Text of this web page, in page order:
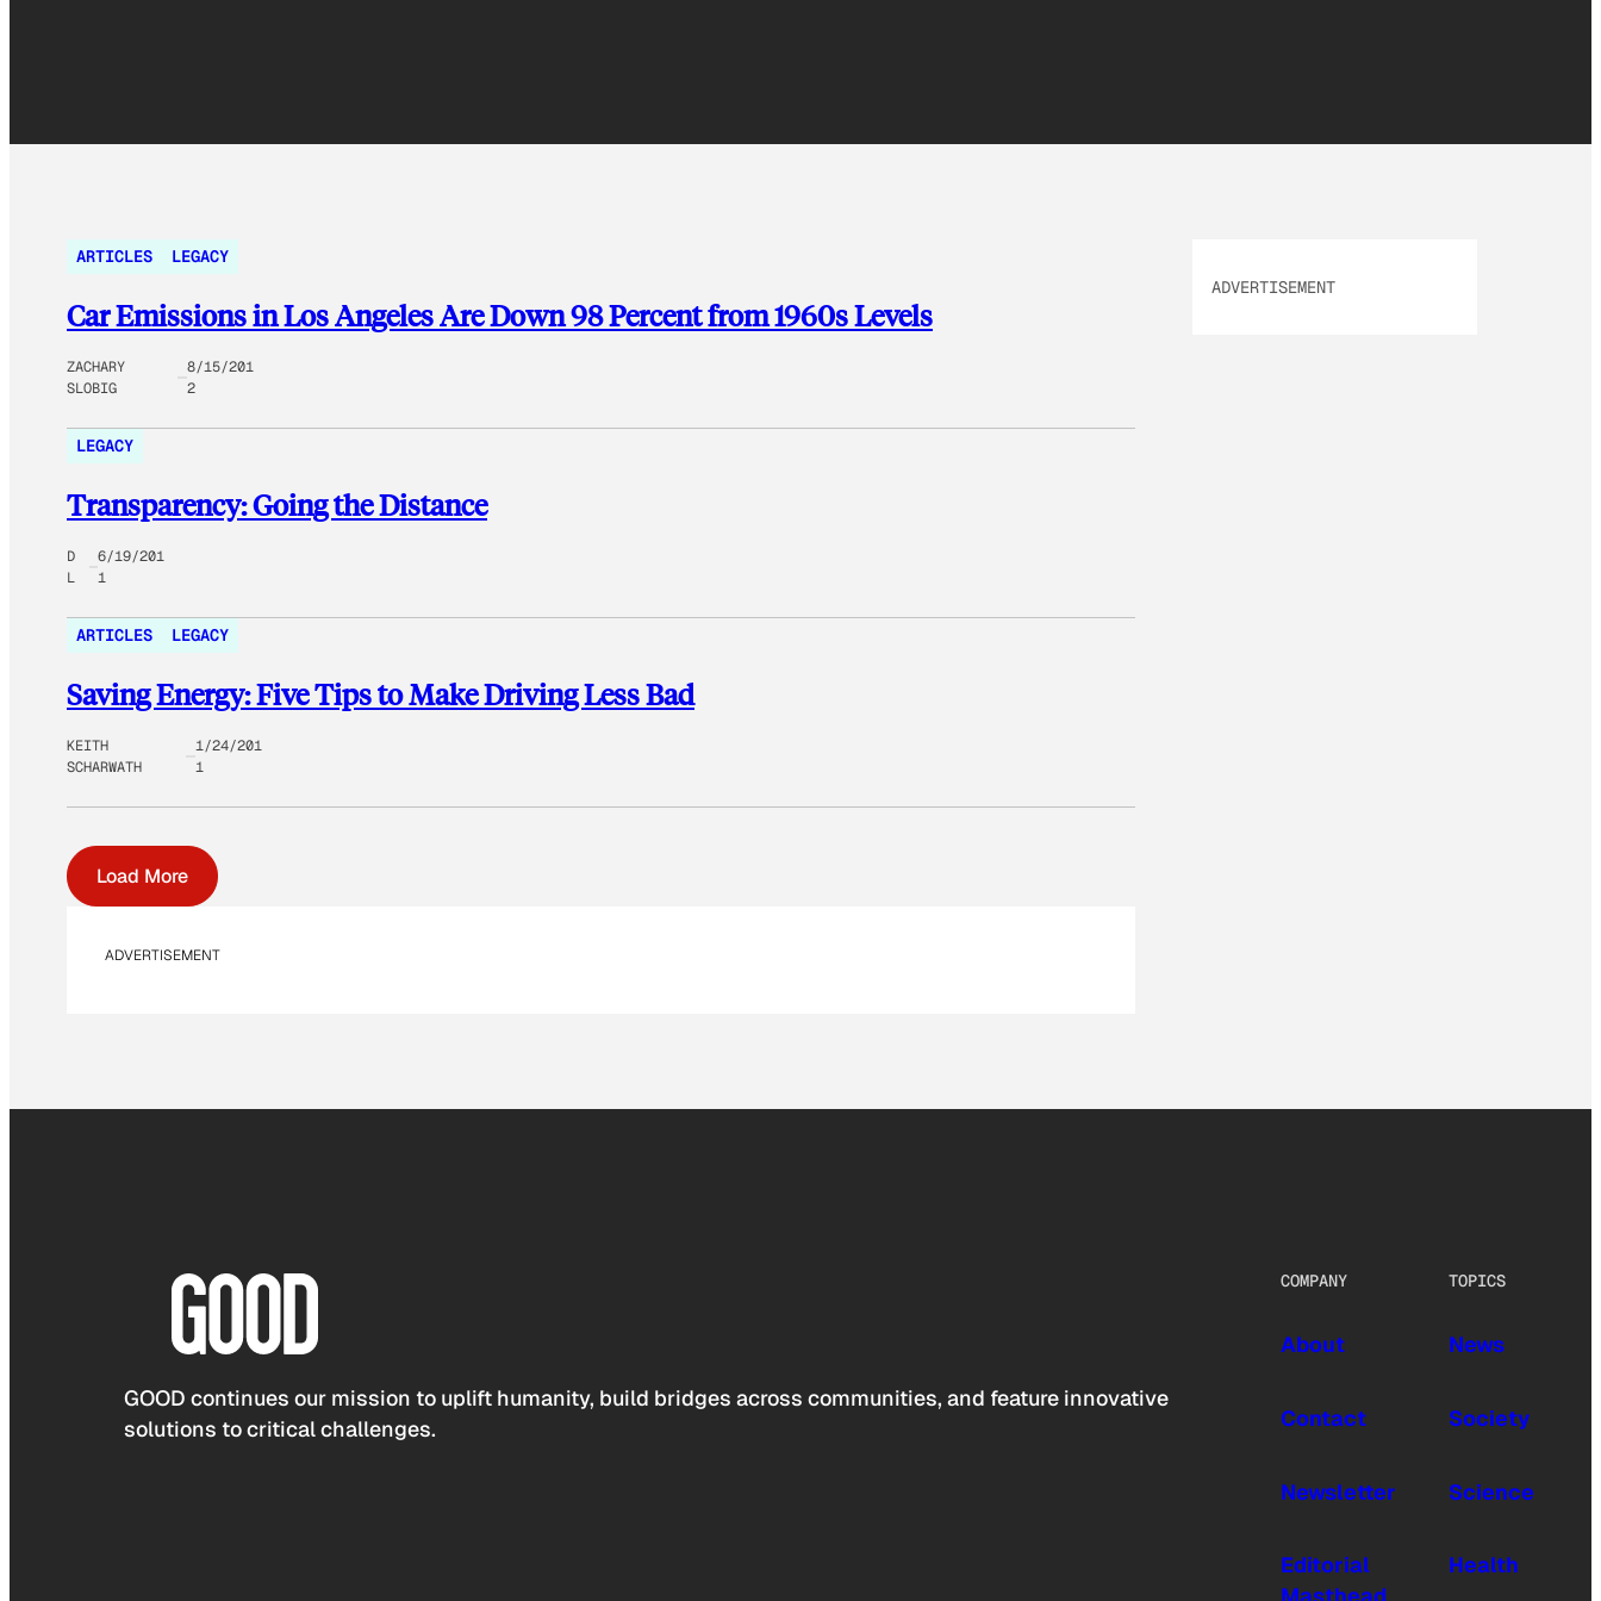
ARTICLES LEGACY
Car Emissions in Los Angeles Are Down 98 Percent from 1960s Levels
ZACHARY
SLOBIG
8/15/201
2
LEGACY
Transparency: Going the Distance
D
L
6/19/201
1
ARTICLES LEGACY
Saving Energy: Five Tips to Make Driving Less Bad
KEITH
SCHARWATH
1/24/201
1
Load More
ADVERTISEMENT
ADVERTISEMENT
GOOD continues our mission to uplift humanity, build bridges across communities, and feature innovative
solutions to critical challenges.
COMPANY
About
Contact
Newsletter
Editorial
TOPICS
News
Society
Science
Health